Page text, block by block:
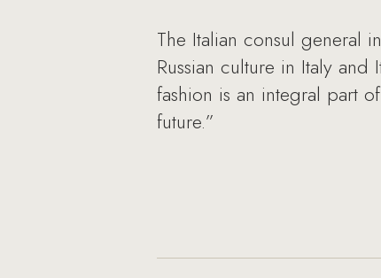
The Italian consul general
Russian culture in Italy and
fashion is an integral part
future.”